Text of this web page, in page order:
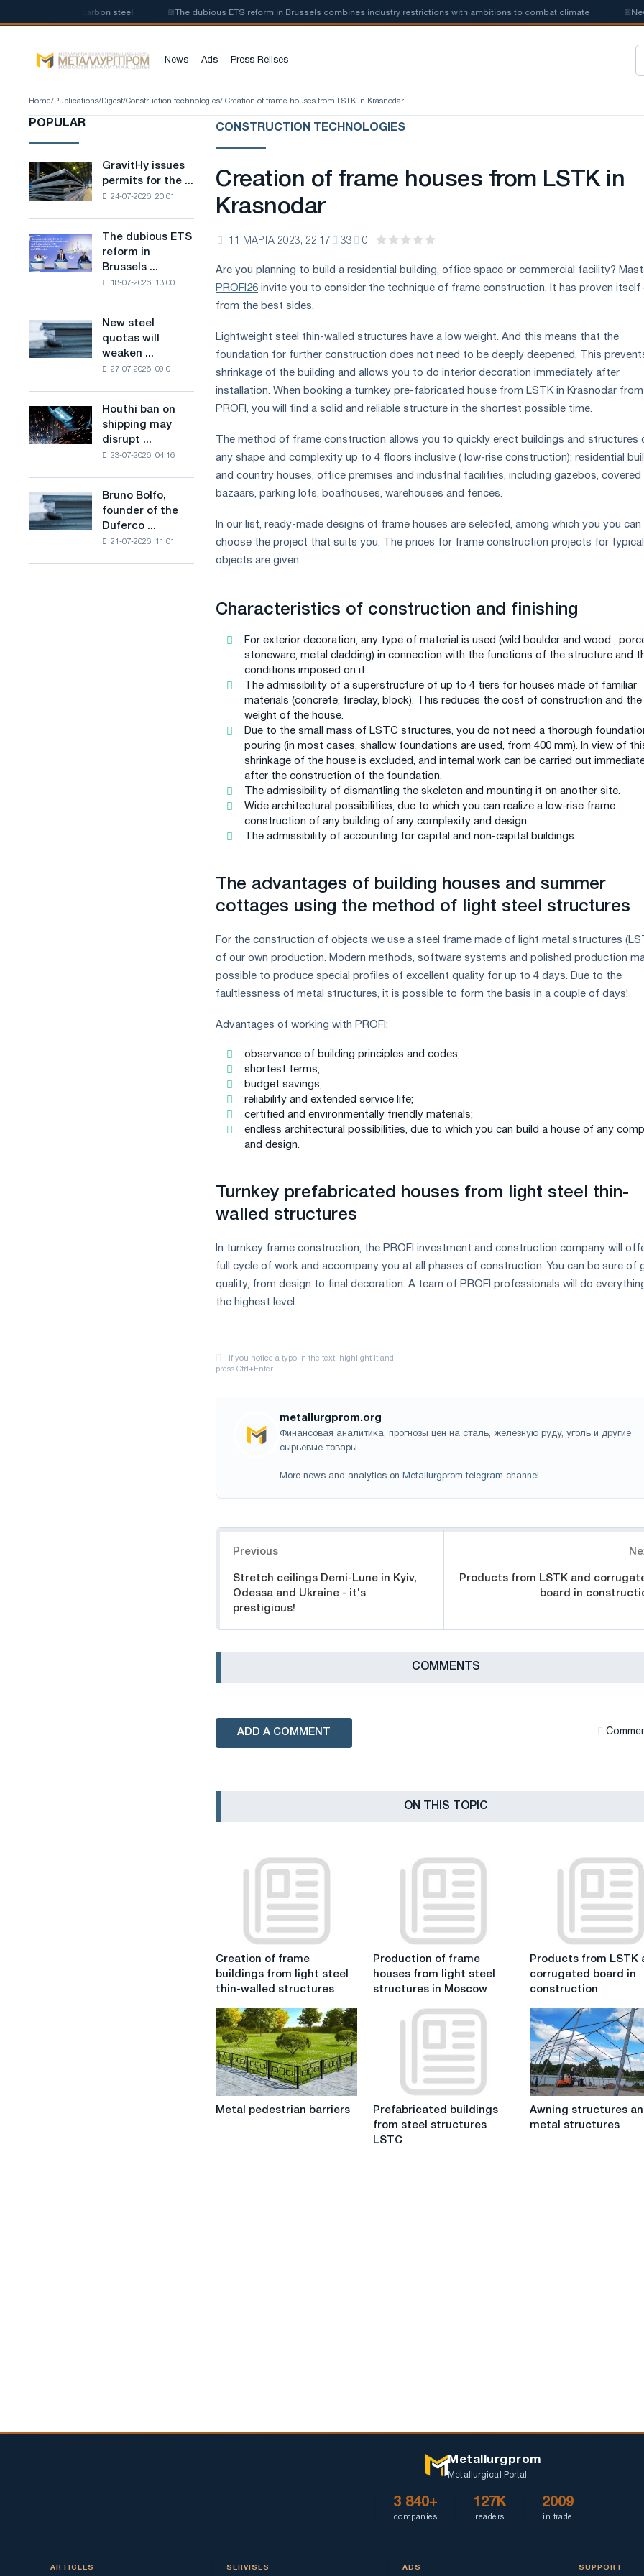
of low-carbon steel The dubious ETS reform in Brussels combines industry restrictions with ambitions to combat climate New
News Ads Press Relises
Home/ Publications/ Digest/Construction technologies/ Creation of frame houses from LSTK in Krasnodar
POPULAR
GravitHy
issues
permits
construction
of
for
the
production
of
based
on
hydrogen
GravitHy issues
permits for the ...
24-07-2026, 20:01
The
dubious
ETS
combines
industry
ambitions
to
combat
climate
The dubious ETS
reform in
Brussels ...
18-07-2026, 13:00
New
steel
quotas
in
the
New steel
quotas will
weaken ...
27-07-2026, 09:01
Houthi
ban
on
Saudi
steel
Houthi ban on
shipping may
disrupt ...
23-07-2026, 04:16
Bruno
Bolfo,
founder
Bruno Bolfo,
founder of the
Duferco ...
21-07-2026, 11:01
CONSTRUCTION TECHNOLOGIES
Creation of frame houses from LSTK in
Krasnodar
11 МАРТА 2023, 22:17 33 0
Are you planning to build a residential building, office space or commercial facility?
PROFI26 invite you to consider the technique of frame construction. It has proven itself
from the best sides.
Lightweight steel thin-walled structures have a low weight. And this means that the
foundation for further construction does not need to be deeply deepened. This
shrinkage of the building and allows you to do interior decoration immediately after
installation. When booking a turnkey pre-fabricated house from LSTK in Krasnodar from
PROFI, you will find a solid and reliable structure in the shortest possible time.
The method of frame construction allows you to quickly erect buildings and structures
any shape and complexity up to 4 floors inclusive ( low-rise construction): residential
and country houses, office premises and industrial facilities, including gazebos, covered
bazaars, parking lots, boathouses, warehouses and fences.
In our list, ready-made designs of frame houses are selected, among which you you can
choose the project that suits you. The prices for frame construction projects for typical
objects are given.
Characteristics of construction and finishing
For exterior decoration, any type of material is used (wild boulder and wood ,
stoneware, metal cladding) in connection with the functions of the structure and
conditions imposed on it.
The admissibility of a superstructure of up to 4 tiers for houses made of familiar
materials (concrete, fireclay, block). This reduces the cost of construction and the
weight of the house.
Due to the small mass of LSTC structures, you do not need a thorough
pouring (in most cases, shallow foundations are used, from 400 mm). In view of
shrinkage of the house is excluded, and internal work can be carried out
after the construction of the foundation.
The admissibility of dismantling the skeleton and mounting it on another site.
Wide architectural possibilities, due to which you can realize a low-rise frame
construction of any building of any complexity and design.
The admissibility of accounting for capital and non-capital buildings.
The advantages of building houses and summer
cottages using the method of light steel structures
For the construction of objects we use a steel frame made of light metal structures
of our own production. Modern methods, software systems and polished production
possible to produce special profiles of excellent quality for up to 4 days. Due to the
faultlessness of metal structures, it is possible to form the basis in a couple of days!
Advantages of working with PROFI:
observance of building principles and codes;
shortest terms;
budget savings;
reliability and extended service life;
certified and environmentally friendly materials;
endless architectural possibilities, due to which you can build a house of any
and design.
Turnkey prefabricated houses from light steel thin-
walled structures
In turnkey frame construction, the PROFI investment and construction company will
full cycle of work and accompany you at all phases of construction. You can be sure of
quality, from design to final decoration. A team of PROFI professionals will do
the highest level.
metallurgprom.org
Финансовая аналитика, прогнозы цен на сталь, железную руду, уголь и другие
сырьевые товары.
More news and analytics on Metallurgprom telegram channel .
Previous
Stretch ceilings Demi-Lune in Kyiv,
Odessa and Ukraine - it's
prestigious!
Products from LSTK and
board in
СOMMENTS
ADD A COMMENT
ON THIS TOPIC
Creation
of
frame
from
light
steel
thin-
walled
structures
Creation of frame
buildings from light steel
thin-walled structures
Production
of
Moscow
Production of frame
houses from light steel
structures in Moscow
Products
corrugated
board
in
construction
Products from LSTK
corrugated board in
construction
Metal
pedestrian
Metal pedestrian barriers
Prefabricated
buildings
from
Prefabricated buildings
from steel structures
LSTC
Awning
structures
Awning structures
metal structures
Metallurgprom
Metallurgical Portal
3 840+
companies
127K
readers
2009
in trade
ARTICLES SERVISES ADS SUPPORT